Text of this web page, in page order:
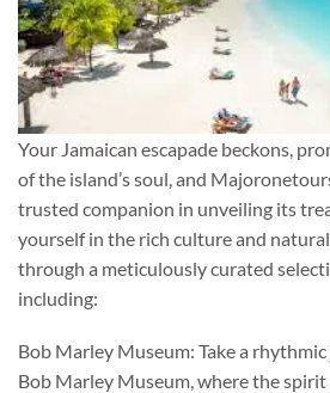
Your Jamaican escapade beckons,
of the island’s soul, and
trusted companion in unveiling its
yourself in the rich culture and
through a meticulously curated
including:
Bob Marley Museum: Take a
Bob Marley Museum, where the spirit